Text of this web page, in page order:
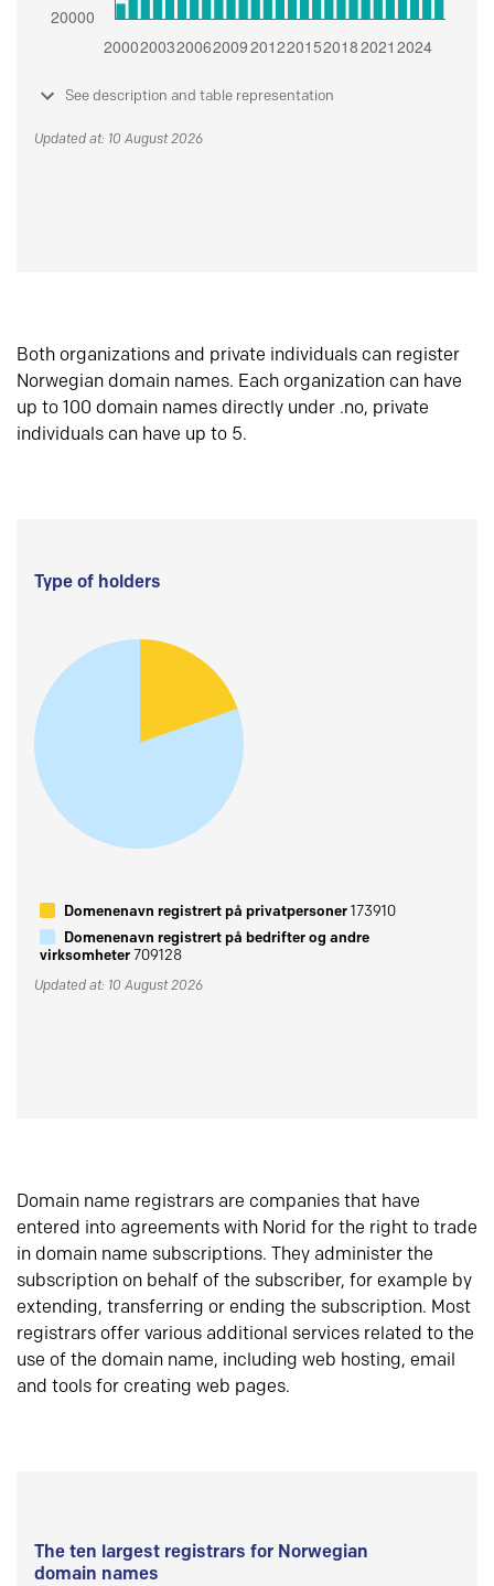
See description and table representation
Updated at: 10 August 2026
Both organizations and private individuals can register
Norwegian domain names. Each organization can have
up to 100 domain names directly under .no, private
individuals can have up to 5.
Type of holders
Domenenavn registrert på privatpersoner173910
Domenenavn registrert på bedrifter og andre
virksomheter709128
Updated at: 10 August 2026
Domain name registrars are companies that have
entered into agreements with Norid for the right to trade
in domain name subscriptions. They administer the
subscription on behalf of the subscriber, for example by
extending, transferring or ending the subscription. Most
registrars offer various additional services related to the
use of the domain name, including web hosting, email
and tools for creating web pages.
The ten largest registrars for Norwegian
domain names